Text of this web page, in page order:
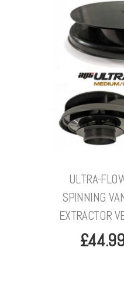
ULTRA-
SPINNING
EXTRACTOR